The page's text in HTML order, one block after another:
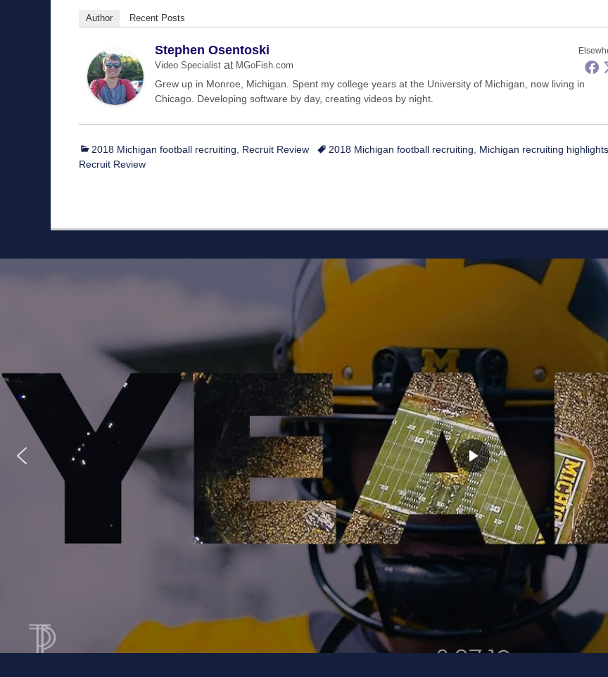
Author Recent Posts
Stephen Osentoski
Video Specialist at MGoFish.com
Grew up in Monroe, Michigan. Spent my college years at the University of Michigan, now living in
Chicago. Developing software by day, creating videos by night.
Categories
2018 Michigan football recruiting Recruit Review Tags2018 Michigan football recruiting Michigan recruiting highlights
Recruit Review
Contributor: Bill Getschman